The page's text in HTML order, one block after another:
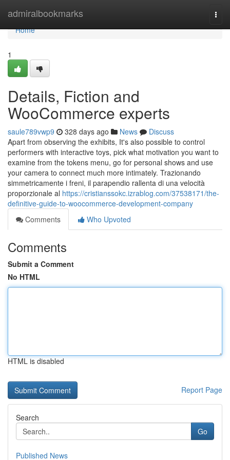
admiralbookmarks
Home
Home
1
Details, Fiction and
WooCommerce experts
saule789vwp9 328 days ago News
Discuss
Apart from observing the exhibits, It's also possible to control
performers with interactive toys, pick what motivation you want to
examine from the tokens menu, go for personal shows and use
your camera to connect much more intimately. Trazionando
simmetricamente i freni, il parapendio rallenta di una velocità
proporzionale al https://cristianssokc.izrablog.com/37538171/the-
definitive-guide-to-woocommerce-development-company
Comments
Who Upvoted
Comments
Submit a Comment
No HTML
HTML is disabled
Report Page
Search
Go
Published News